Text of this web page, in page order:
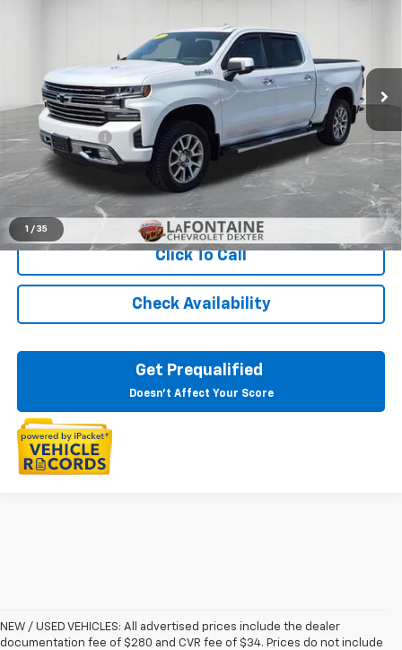
1 / 35
LaFontaine Chevrolet Dexter
3GCUYHEL2KG152372Stock:6C293P
90,868 mi Ext. Int.
Sale Price
$31,751
Doc + CVR Fee
+$314
Everyone Price $32,065
Start Buying Process
Click To Call
Check Availability
Get Prequalified
Doesn't Affect Your Score
NEW / USED VEHICLES: All advertised prices include the dealer
documentation fee of $280 and CVR fee of $34. Prices do not include